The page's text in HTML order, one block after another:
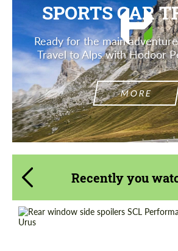
SPORTS CAR
Ready for the main
Travel to Alps with Hodoor
MORE
Recently you